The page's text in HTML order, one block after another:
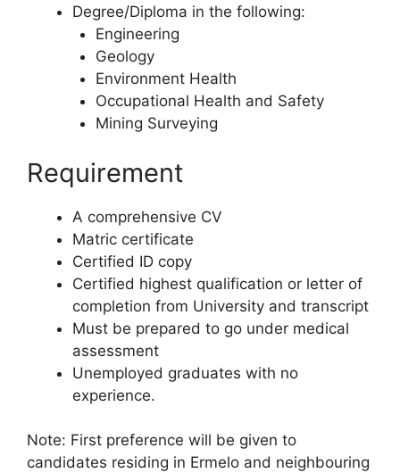
Degree/Diploma in the following:
Engineering
Geology
Environment Health
Occupational Health and Safety
Mining Surveying
Requirement
A comprehensive CV
Matric certificate
Certified ID copy
Certified highest qualification or letter of
completion from University and transcript
Must be prepared to go under medical
assessment
Unemployed graduates with no
experience.
Note: First preference will be given to
candidates residing in Ermelo and neighbouring